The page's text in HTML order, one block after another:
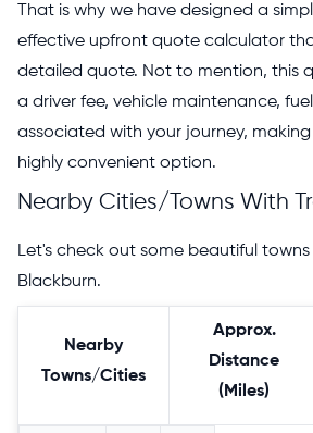
That is why we have designed a
effective upfront quote calculator
detailed quote. Not to mention, this
a driver fee, vehicle maintenance,
associated with your journey, making
highly convenient option.
Nearby Cities/Towns With
Let's check out some beautiful
Blackburn.
Nearby
Towns/Cities
Approx.
Distance
(Miles)